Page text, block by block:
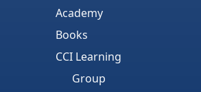
Academy
Books
CCI Learning
Group